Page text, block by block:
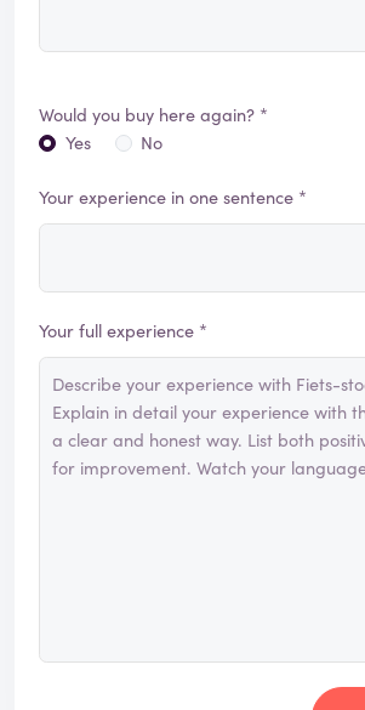
Would you buy here again? *
Yes
No
Your experience in one sentence *
Your full experience *